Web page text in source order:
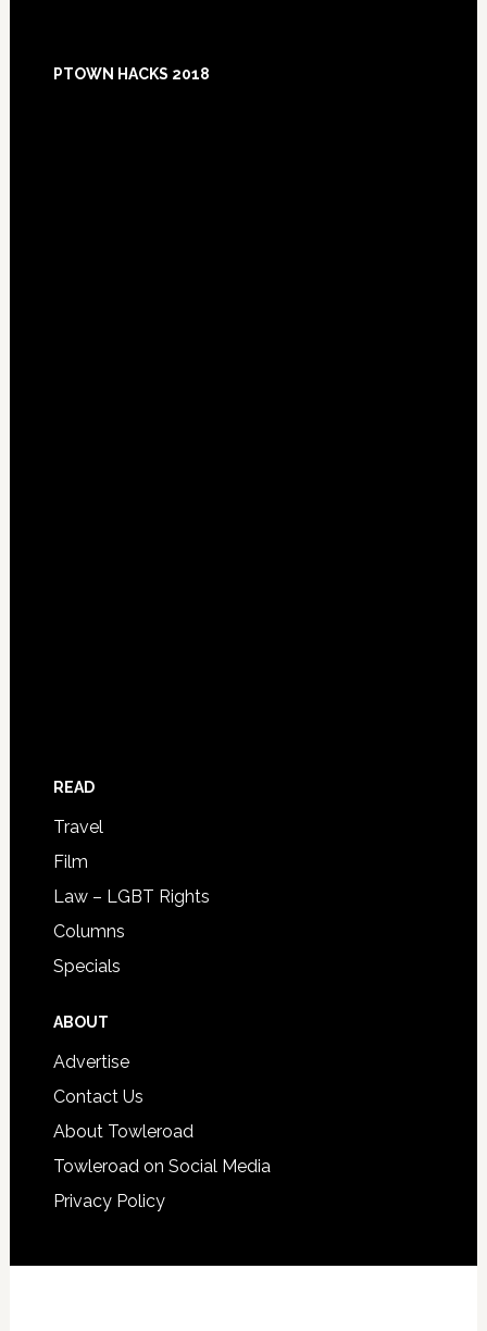
PTOWN HACKS 2018
READ
Travel
Film
Law – LGBT Rights
Columns
Specials
ABOUT
Advertise
Contact Us
About Towleroad
Towleroad on Social Media
Privacy Policy